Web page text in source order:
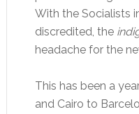
With the Socialists
discredited, the
headache for the
This has been a
and Cairo to